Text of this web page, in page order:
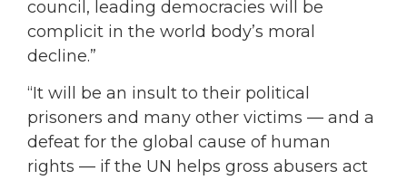
council, leading democracies will be
complicit in the world body’s moral
decline.”
“It will be an insult to their political
prisoners and many other victims — and a
defeat for the global cause of human
rights — if the UN helps gross abusers act